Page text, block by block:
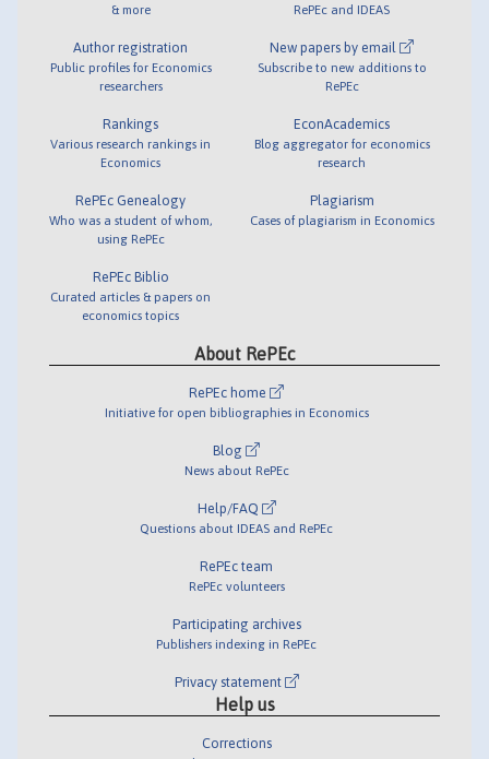
& more
Author registration
Public profiles for Economics
researchers
Rankings
Various research rankings in
Economics
RePEc Genealogy
Who was a student of whom,
using RePEc
RePEc Biblio
Curated articles & papers on
economics topics
RePEc and IDEAS
New papers by email
Subscribe to new additions to
RePEc
EconAcademics
Blog aggregator for economics
research
Plagiarism
Cases of plagiarism in Economics
About RePEc
RePEc home
Initiative for open bibliographies in Economics
Blog
News about RePEc
Help/FAQ
Questions about IDEAS and RePEc
RePEc team
RePEc volunteers
Participating archives
Publishers indexing in RePEc
Privacy statement
Help us
Corrections